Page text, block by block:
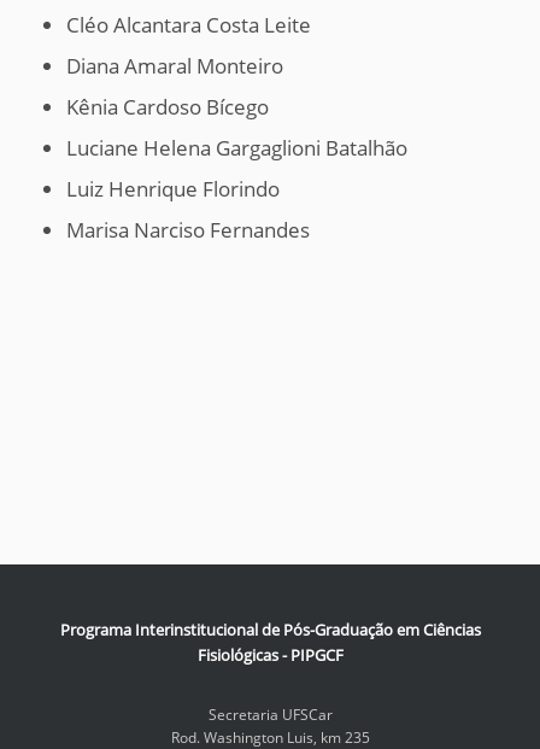
Cléo Alcantara Costa Leite
Diana Amaral Monteiro
Kênia Cardoso Bícego
Luciane Helena Gargaglioni Batalhão
Luiz Henrique Florindo
Marisa Narciso Fernandes
Programa Interinstitucional de Pós-Graduação em Ciências
Fisiológicas - PIPGCF
Secretaria UFSCar
Rod. Washington Luis, km 235